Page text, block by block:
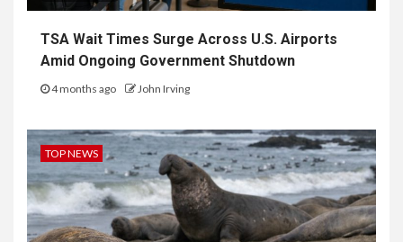
TSA Wait Times Surge Across U.S. Airports
Amid Ongoing Government Shutdown
4 months ago John Irving
TOP NEWS